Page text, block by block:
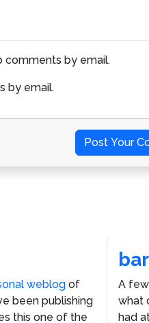
by email.
by email.
Post Your
weblog of
been publishing
this one of the
A
what
had